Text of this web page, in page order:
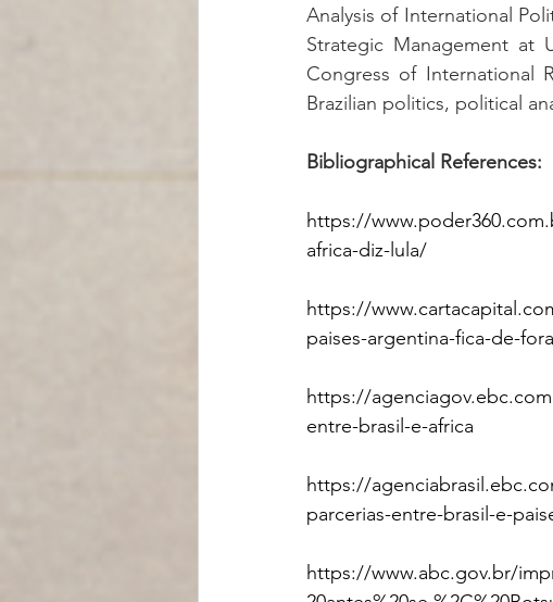
Analysis of International
Strategic Management at
Congress of International
Brazilian politics, political
Bibliographical References:
https://
africa-diz-lula/
https://
paises-argentina-fica-de-
https://
entre-brasil-e-africa
https://
parcerias-entre-brasil-e-
https://www.abc.gov.br/